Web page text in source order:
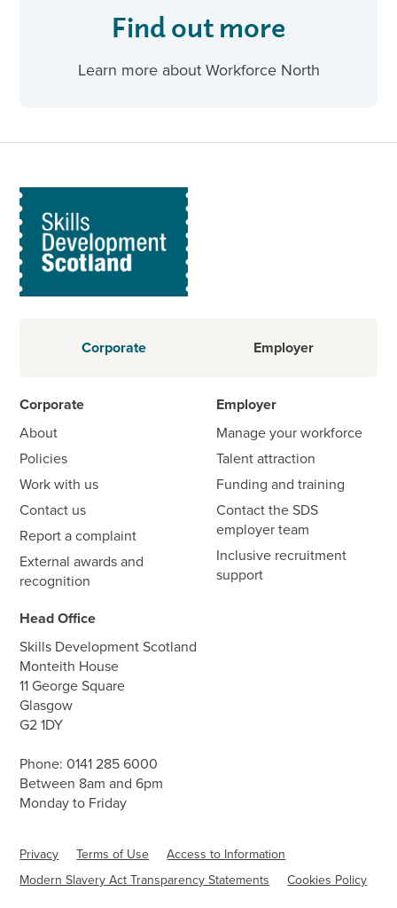
Find out more
Learn more about Workforce North
Corporate Employer
Corporate
About
Policies
Work with us
Contact us
Report a complaint
External awards and
recognition
Employer
Manage your workforce
Talent attraction
Funding and training
Contact the SDS
employer team
Inclusive recruitment
support
Head Office
Skills Development Scotland
Monteith House
11 George Square
Glasgow
G2 1DY
Phone:0141 285 6000
Between 8am and 6pm
Monday to Friday
Privacy Terms of Use
Access to Information
Modern Slavery Act Transparency Statements
Cookies Policy